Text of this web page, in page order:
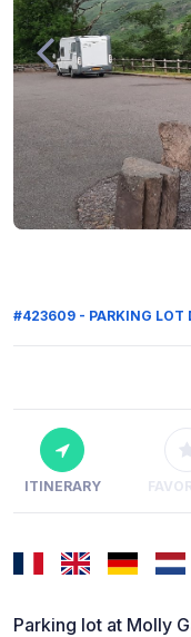
#423609 - PARKING LOT
ITINERARY
Parking lot at Molly